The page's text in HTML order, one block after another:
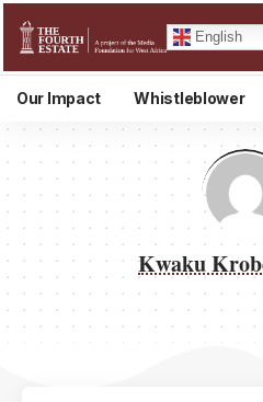
English
Our Impact Whistleblower
Kwaku